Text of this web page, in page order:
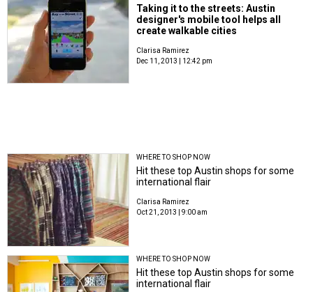
Taking it to the streets: Austin
designer's mobile tool helps all
create walkable cities
Clarisa Ramirez
Dec 11, 2013 | 12:42 pm
WHERE TO SHOP NOW
Hit these top Austin shops for some
international flair
Clarisa Ramirez
Oct 21, 2013 | 9:00 am
WHERE TO SHOP NOW
Hit these top Austin shops for some
international flair